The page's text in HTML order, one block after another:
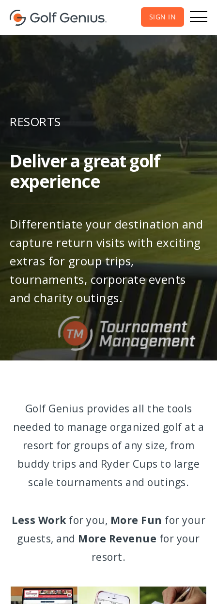
SIGN IN
RESORTS
Deliver a great golf
experience
Differentiate your destination and
capture return visits with exciting
extras for group trips,
tournaments, corporate events
and charity outings.
Golf Genius provides all the tools
needed to manage organized golf at a
resort for groups of any size, from
buddy trips and Ryder Cups to large
scale tournaments and outings.
Less Workfor you, More Fun for your
guests, and More Revenue for your
resort.